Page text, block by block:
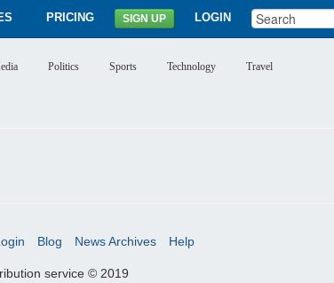
PRICING SIGN UP LOGIN
Politics Sports Technology Travel
Blog News Archives Help
service © 2019